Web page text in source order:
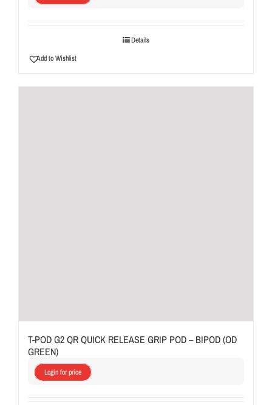
Details
Add to Wishlist
T-POD G2 QR QUICK RELEASE GRIP POD – BIPOD (OD
GREEN)
Login for price